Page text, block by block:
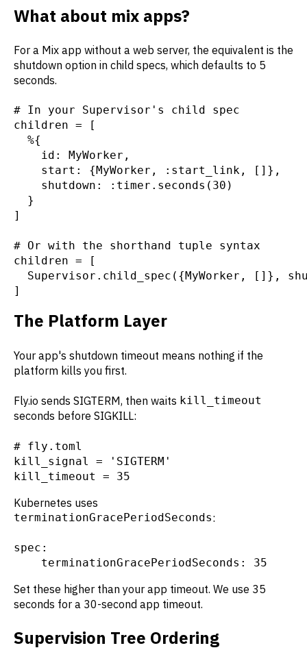
What about mix apps?
For a Mix app without a web server, the equivalent is the
shutdown option in child specs, which defaults to 5
seconds.
# In your Supervisor's child spec
children = [
%{
id: MyWorker,
start: {MyWorker, :start_link, []},
shutdown: :timer.seconds(30)
}
]
# Or with the shorthand tuple syntax
children = [
Supervisor.child_spec({MyWorker, []},
]
The Platform Layer
Your app's shutdown timeout means nothing if the
platform kills you first.
Fly.io sends SIGTERM, then waits kill_timeout
seconds before SIGKILL:
# fly.toml
kill_signal = 'SIGTERM'
kill_timeout = 35
Kubernetes uses
terminationGracePeriodSeconds:
spec:
    terminationGracePeriodSeconds: 35
Set these higher than your app timeout. We use 35
seconds for a 30-second app timeout.
Supervision Tree Ordering